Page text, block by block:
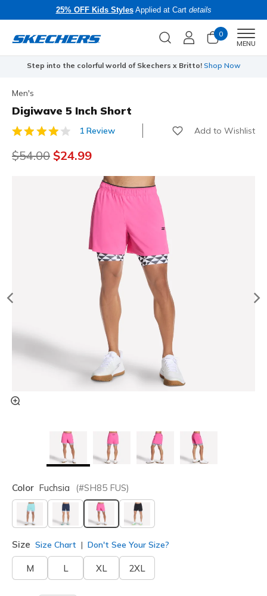
25% OFF Kids StylesApplied at Cart details
0
MENU
Step into the colorful world of Skechers x Britto! Shop Now
Men's
Digiwave 5 Inch Short
3.8 out of 5 Customer Rating
1 Review Add to Wishlist
Price reduced from
$54.00 to
$24.99
Color Fuchsia (#SH85 FUS)
selected
Size Size Chart Don't See Your Size?
M L XL 2XL